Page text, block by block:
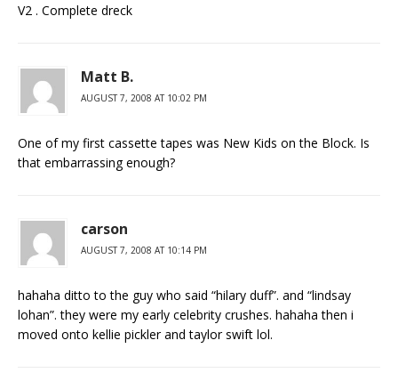
V2 . Complete dreck
Matt B.
AUGUST 7, 2008 AT 10:02 PM
One of my first cassette tapes was New Kids on the Block. Is
that embarrassing enough?
carson
AUGUST 7, 2008 AT 10:14 PM
hahaha ditto to the guy who said “hilary duff”. and “lindsay
lohan”. they were my early celebrity crushes. hahaha then i
moved onto kellie pickler and taylor swift lol.